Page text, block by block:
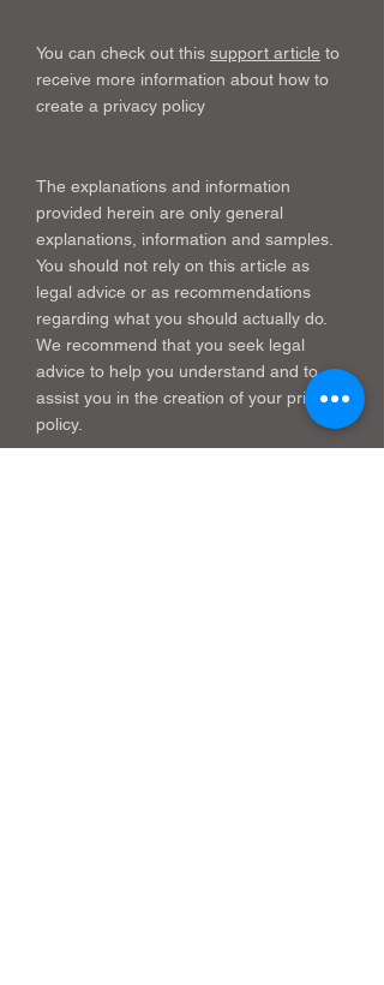
You can check out this support article to
receive more information about how to
create a privacy policy
The explanations and information
provided herein are only general
explanations, information and samples.
You should not rely on this article as
legal advice or as recommendations
regarding what you should actually do.
We recommend that you seek legal
advice to help you understand and to
assist you in the creation of your privacy
policy.